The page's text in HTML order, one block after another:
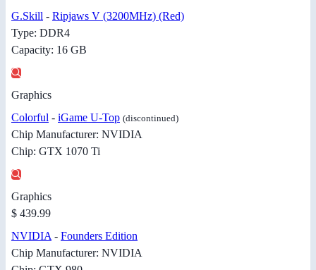
G.Skill - Ripjaws V (3200MHz) (Red)
Type: DDR4
Capacity: 16 GB
Graphics
Colorful - iGame U-Top (discontinued)
Chip Manufacturer: NVIDIA
Chip: GTX 1070 Ti
Graphics
$ 439.99
NVIDIA - Founders Edition
Chip Manufacturer: NVIDIA